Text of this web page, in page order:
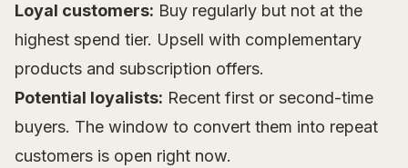
Loyal customers: Buy regularly but not at the
highest spend tier. Upsell with complementary
products and subscription offers.
Potential loyalists: Recent first or second-time
buyers. The window to convert them into repeat
customers is open right now.